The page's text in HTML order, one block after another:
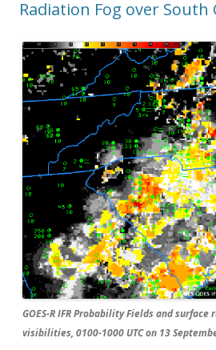
Radiation Fog over South
GOES-R IFR Probability Fields and
visibilities, 0100-1000 UTC on 13